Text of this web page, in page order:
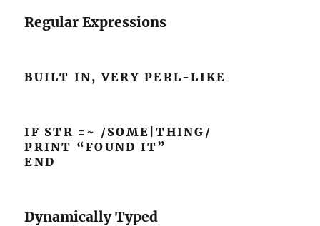
Regular Expressions
BUILT IN, VERY PERL-LIKE
IF STR =~ /SOME|THING/
PRINT “FOUND IT”
END
Dynamically Typed